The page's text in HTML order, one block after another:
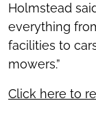
Holmstead
everything
facilities to
mowers.”
Click here to